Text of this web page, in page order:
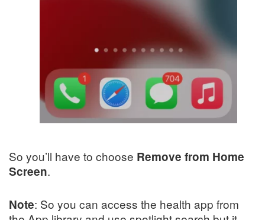
So you’ll have to choose Remove from Home
Screen.
Note: So you can access the health app from